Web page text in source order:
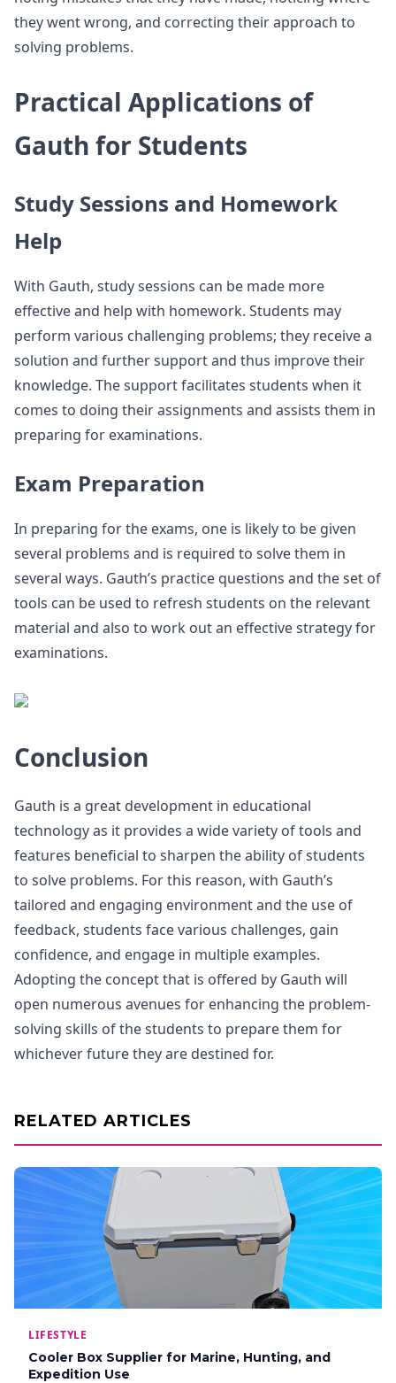
they went wrong, and correcting their approach to
solving problems.
Practical Applications of
Gauth for Students
Study Sessions and Homework
Help
With Gauth, study sessions can be made more
effective and help with homework. Students may
perform various challenging problems; they receive a
solution and further support and thus improve their
knowledge. The support facilitates students when it
comes to doing their assignments and assists them in
preparing for examinations.
Exam Preparation
In preparing for the exams, one is likely to be given
several problems and is required to solve them in
several ways. Gauth’s practice questions and the set of
tools can be used to refresh students on the relevant
material and also to work out an effective strategy for
examinations.
Conclusion
Gauth is a great development in educational
technology as it provides a wide variety of tools and
features beneficial to sharpen the ability of students
to solve problems. For this reason, with Gauth’s
tailored and engaging environment and the use of
feedback, students face various challenges, gain
confidence, and engage in multiple examples.
Adopting the concept that is offered by Gauth will
open numerous avenues for enhancing the problem-
solving skills of the students to prepare them for
whichever future they are destined for.
RELATED ARTICLES
LIFESTYLE
Cooler Box Supplier for Marine, Hunting, and
Expedition Use